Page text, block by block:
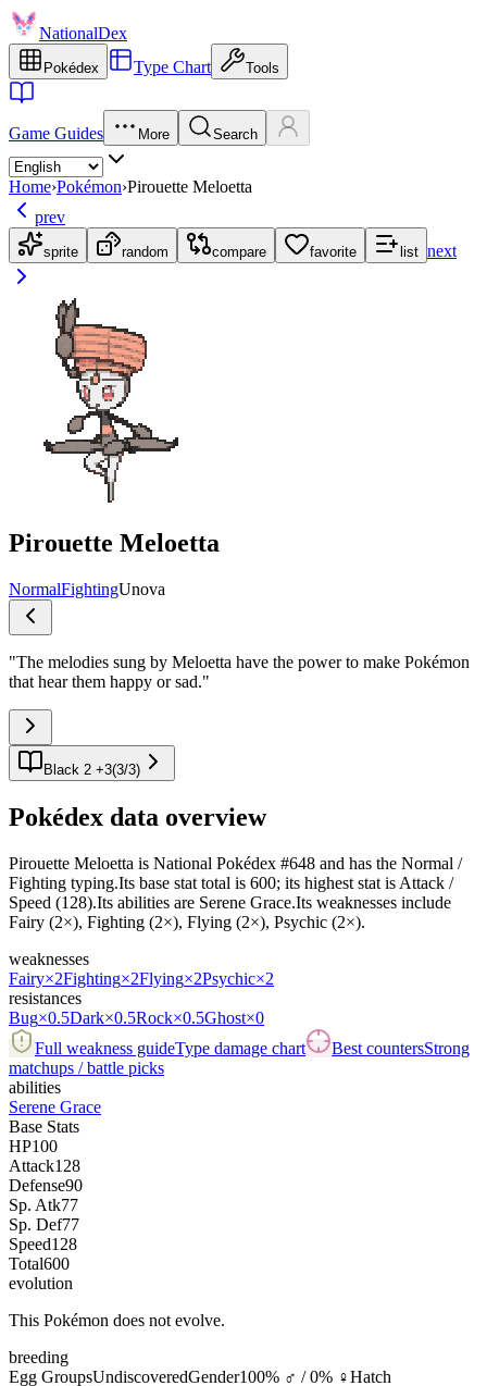
NationalDex
Pokédex Type Chart Tools
Game Guides More Search
Home›Pokémon›Pirouette Meloetta
prev
sprite random compare favorite list next
Pirouette Meloetta
NormalFightingUnova
"The melodies sung by Meloetta have the power to make Pokémon
that hear them happy or sad."
Black 2 +3(3/3)
Pokédex data overview
Pirouette Meloetta is National Pokédex #648 and has the Normal /
Fighting typing.Its base stat total is 600; its highest stat is Attack /
Speed (128).Its abilities are Serene Grace.Its weaknesses include
Fairy (2×), Fighting (2×), Flying (2×), Psychic (2×).
weaknesses
Fairy×2Fighting×2Flying×2Psychic×2
resistances
Bug×0.5Dark×0.5Rock×0.5Ghost×0
Full weakness guideType damage chart Best countersStrong
matchups / battle picks
abilities
Serene Grace
Base Stats
HP100
Attack128
Defense90
Sp. Atk77
Sp. Def77
Speed128
Total600
evolution
This Pokémon does not evolve.
breeding
Egg GroupsUndiscoveredGender100% ♂ / 0% ♀Hatch